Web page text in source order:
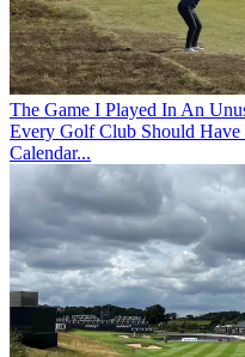
The Game I Played In An
Every Golf Club Should
Calendar...